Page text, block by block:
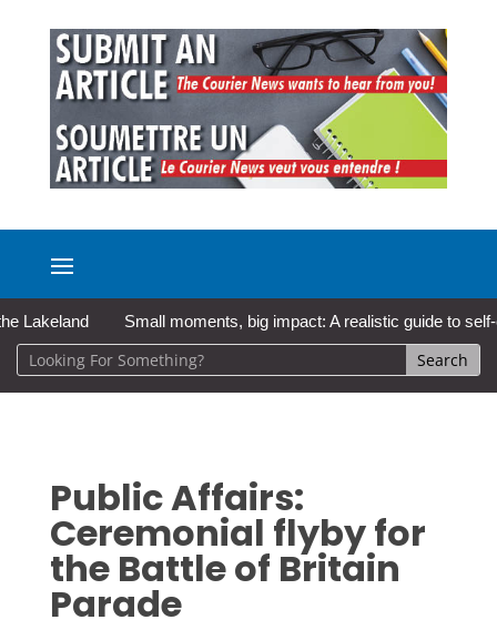
Small moments, big impact: A realistic guide to self-care
Public Affairs:
Ceremonial flyby for
the Battle of Britain
Parade